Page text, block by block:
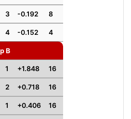
3 -0.192 8
4 -0.152 4
B
1 +1.848 16
2 +0.718 16
1 +0.406 16